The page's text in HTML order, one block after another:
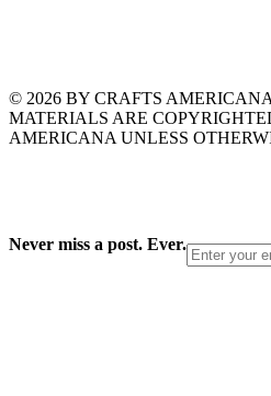
© 2026 BY CRAFTS
MATERIALS ARE
AMERICANA UNLESS
Never miss a post. Ever.